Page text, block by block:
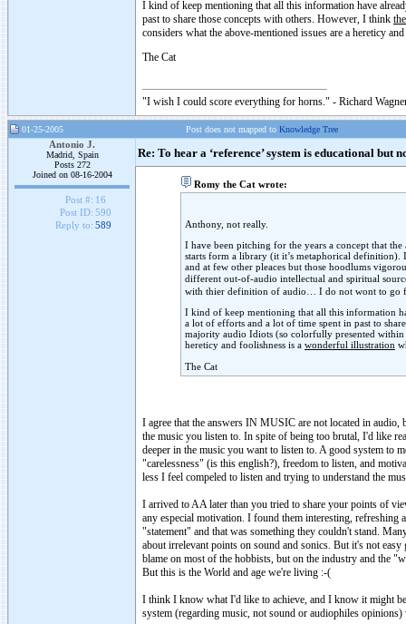
I kind of keep mentioning that all this information have
past to share those concepts with others. However, I think
considers what the above-mentioned issues are a hereticy
The Cat
"I wish I could score everything for horns." - Richard
01-25-2005 Post does not mapped to Knowledge Tree
Antonio J.
Madrid, Spain
Posts 272
Joined on 08-16-2004
Post #: 16
Post ID: 590
Reply to: 589
Re: To hear a ‘reference’ system is educational but
Romy the Cat wrote:
Anthony, not really.
I have been pitching for the years a concept that
starts form a library (it it’s metaphorical
and at few other pleaces but those hoodlums
different out-of-audio intellectual and spiritual
with thier definition of audio… I do not wont to go
I kind of keep mentioning that all this information
a lot of efforts and a lot of time spent in past to
majority audio Idiots (so colorfully presented within
hereticy and foolishness is a wonderful illustration
The Cat
I agree that the answers IN MUSIC are not located in
the music you listen to. In spite of being too brutal, I'd like
deeper in the music you want to listen to. A good system to
"carelessness" (is this english?), freedom to listen, and
less I feel compeled to listen and trying to understand the
I arrived to AA later than you tried to share your points of
any especial motivation. I found them interesting, refreshing
"statement" and that was something they couldn't stand.
about irrelevant points on sound and sonics. But it's not
blame on most of the hobbists, but on the industry and the
But this is the World and age we're living :-(
I think I know what I'd like to achieve, and I know it might
system (regarding music, not sound or audiophiles